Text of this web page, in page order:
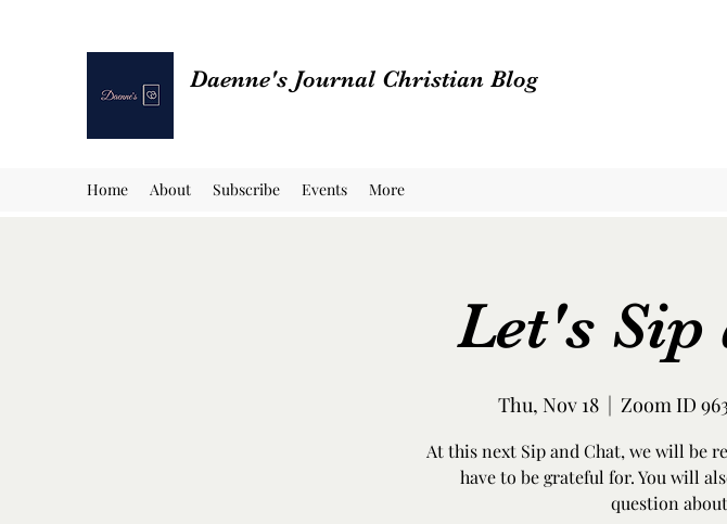
Daenne's Journal Christian Blog
Home About Subscribe Events More
Let's Sip
Thu, Nov 18
  |
Zoom ID
At this next Sip and Chat, we will be
have to be grateful for. You will
question